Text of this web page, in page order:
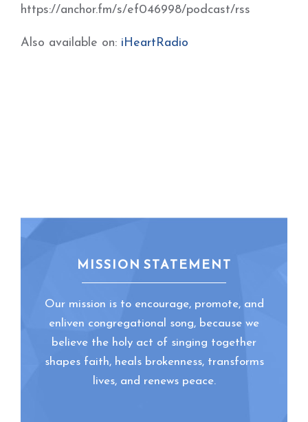
https://anchor.fm/s/ef046998/podcast/rss
Also available on: iHeartRadio
MISSION STATEMENT
Our mission is to encourage, promote, and
enliven congregational song, because we
believe the holy act of singing together
shapes faith, heals brokenness, transforms
lives, and renews peace.